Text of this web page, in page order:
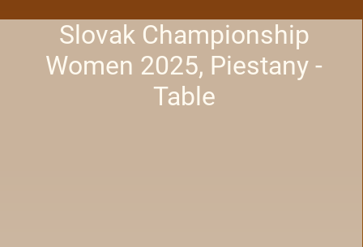
Slovak Championship
Women 2025, Piestany -
Table